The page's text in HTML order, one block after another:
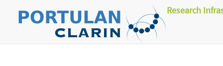
Research